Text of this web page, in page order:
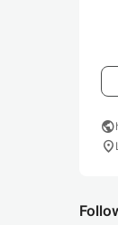
public
location_on